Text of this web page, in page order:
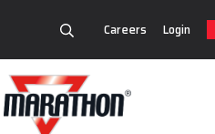
Careers Login